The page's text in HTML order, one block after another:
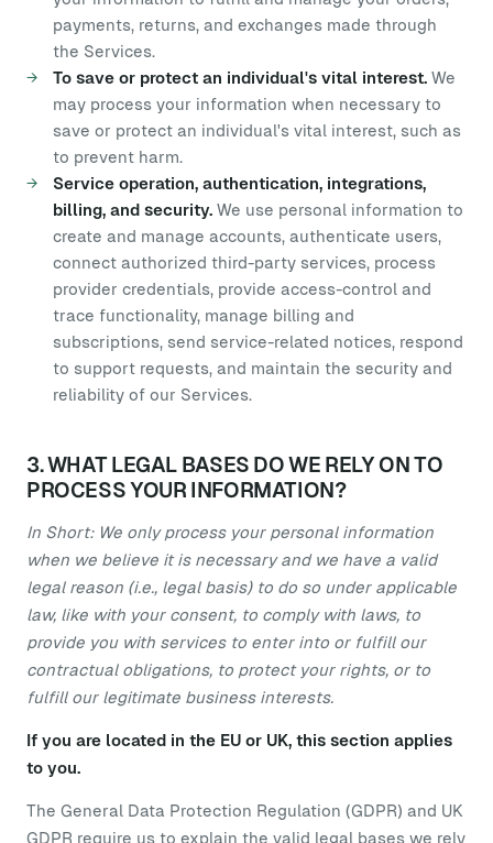
payments, returns, and exchanges made through
the Services.
To save or protect an individual's vital interest. We
may process your information when necessary to
save or protect an individual's vital interest, such as
to prevent harm.
Service operation, authentication, integrations,
billing, and security. We use personal information to
create and manage accounts, authenticate users,
connect authorized third-party services, process
provider credentials, provide access-control and
trace functionality, manage billing and
subscriptions, send service-related notices, respond
to support requests, and maintain the security and
reliability of our Services.
3. WHAT LEGAL BASES DO WE RELY ON TO
PROCESS YOUR INFORMATION?
In Short: We only process your personal information
when we believe it is necessary and we have a valid
legal reason (i.e., legal basis) to do so under applicable
law, like with your consent, to comply with laws, to
provide you with services to enter into or fulfill our
contractual obligations, to protect your rights, or to
fulfill our legitimate business interests.
If you are located in the EU or UK, this section applies
to you.
The General Data Protection Regulation (GDPR) and UK
GDPR require us to explain the valid legal bases we rely